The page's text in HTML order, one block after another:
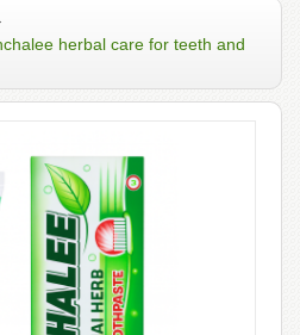
herbal care for teeth and